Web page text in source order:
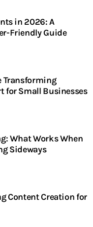
in 2026: A
Friendly Guide
Transforming
for Small Businesses
What Works When
Sideways
Content Creation for